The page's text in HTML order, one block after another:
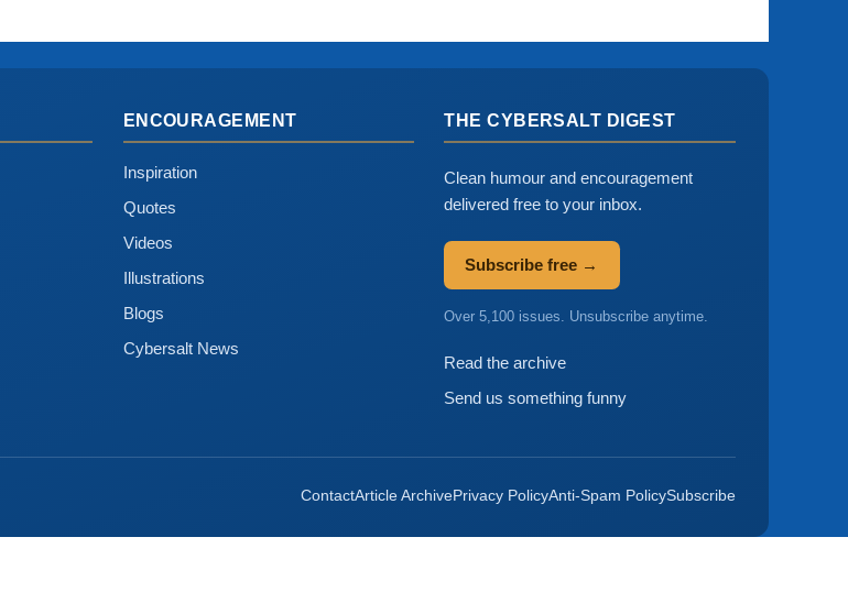
ENCOURAGEMENT
Inspiration
Quotes
Videos
Illustrations
Blogs
Cybersalt News
THE CYBERSALT DIGEST
Clean humour and encouragement
delivered free to your inbox.
Subscribe free →
Over 5,100 issues. Unsubscribe anytime.
Read the archive
Send us something funny
ContactArticle ArchivePrivacy PolicyAnti-Spam PolicySubscribe